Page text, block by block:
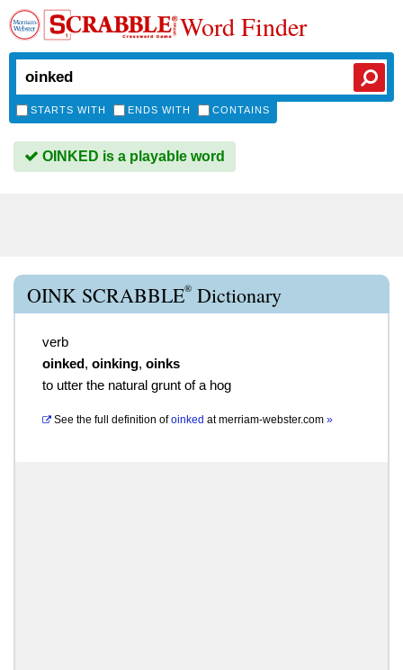
Word Finder
STARTS WITH ENDS WITH CONTAINS
OINKED is a playable word
OINK SCRABBLE® Dictionary
verb
oinked, oinking, oinks
to utter the natural grunt of a hog
See the full definition of oinked atmerriam-webster.com »